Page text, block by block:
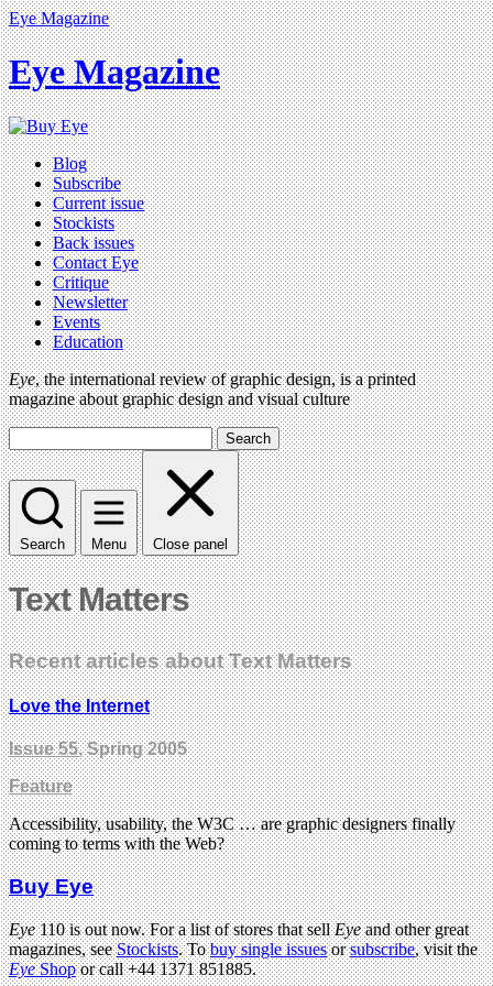
Eye Magazine
Eye Magazine
Blog
Subscribe
Current issue
Stockists
Back issues
Contact Eye
Critique
Newsletter
Events
Education
Eye, the international review of graphic design, is a printed
magazine about graphic design and visual culture
Search
Search Menu Close panel
Text Matters
Recent articles about Text Matters
Love the Internet
Issue 55, Spring 2005
Feature
Accessibility, usability, the W3C … are graphic designers finally
coming to terms with the Web?
Buy Eye
Eye110 is out now. For a list of stores that sellEyeand other great
magazines, seeStockists. Tobuy single issuesorsubscribe, visit the
EyeShopor call +44 1371 851885.